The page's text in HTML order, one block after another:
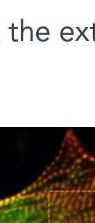
the